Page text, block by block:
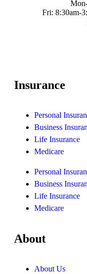
Fri: 8:30am-
Insurance
Personal
Business
Life Insurance
Medicare
Personal
Business
Life Insurance
Medicare
About
About Us